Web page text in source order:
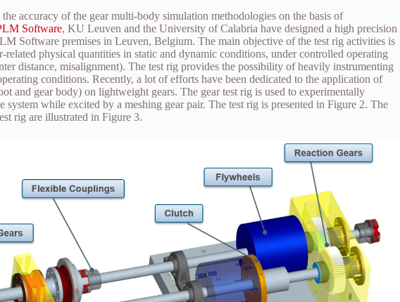
accuracy of the gear multi-body simulation methodologies on the basis of
Software, KU Leuven and the University of Calabria have designed a high precision
Software premises in Leuven, Belgium. The main objective of the test rig activities is
related physical quantities in static and dynamic conditions, under controlled operating
distance, misalignment). The test rig provides the possibility of heavily instrumenting
conditions. Recently, a lot of efforts have been dedicated to the application of
and gear body) on lightweight gears. The gear test rig is used to experimentally
system while excited by a meshing gear pair. The test rig is presented in Figure 2. The
rig are illustrated in Figure 3.